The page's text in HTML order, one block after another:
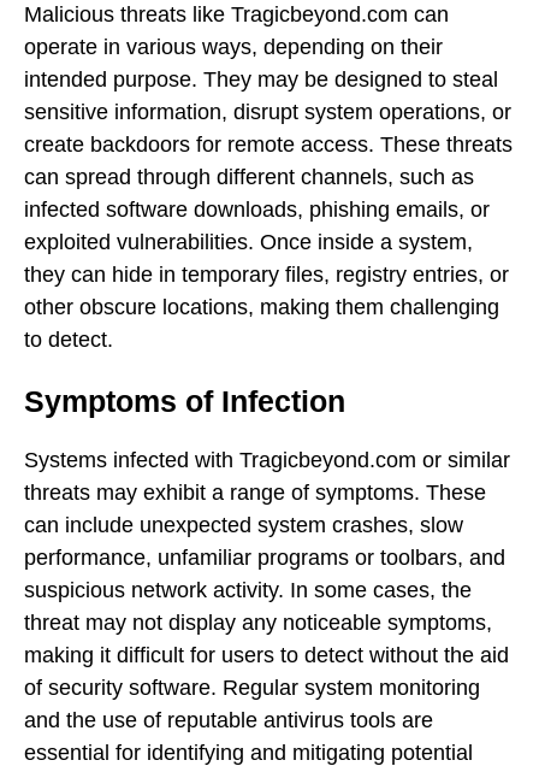
Malicious threats like Tragicbeyond.com can
operate in various ways, depending on their
intended purpose. They may be designed to steal
sensitive information, disrupt system operations, or
create backdoors for remote access. These threats
can spread through different channels, such as
infected software downloads, phishing emails, or
exploited vulnerabilities. Once inside a system,
they can hide in temporary files, registry entries, or
other obscure locations, making them challenging
to detect.
Symptoms of Infection
Systems infected with Tragicbeyond.com or similar
threats may exhibit a range of symptoms. These
can include unexpected system crashes, slow
performance, unfamiliar programs or toolbars, and
suspicious network activity. In some cases, the
threat may not display any noticeable symptoms,
making it difficult for users to detect without the aid
of security software. Regular system monitoring
and the use of reputable antivirus tools are
essential for identifying and mitigating potential